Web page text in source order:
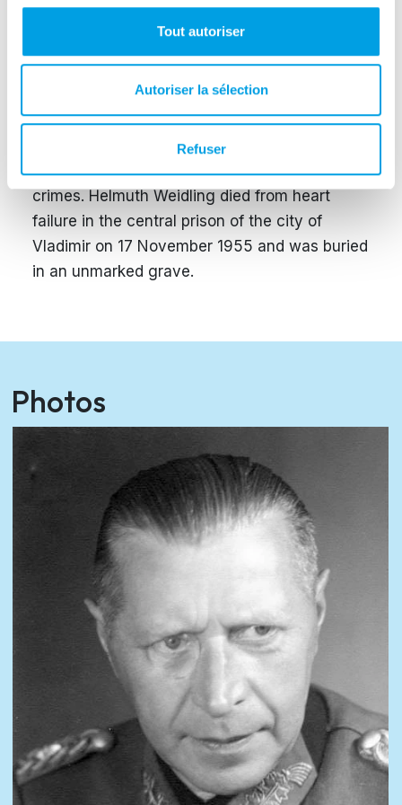
Tout autoriser
Autoriser la sélection
Refuser
The surrender order was signed by Weidling
and communicated to the remaining German
troops in Berlin.
Weidling was taken into custody by the Red
Army and transferred to Moscow, where he
was intensively interrogated and later
sentenced to 25 years imprisonment for war
crimes. Helmuth Weidling died from heart
failure in the central prison of the city of
Vladimir on 17 November 1955 and was buried
in an unmarked grave.
Photos